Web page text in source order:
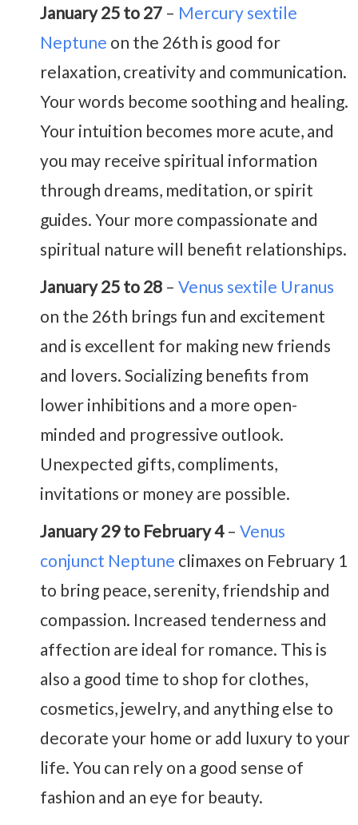
January 25 to 27 – Mercury sextile
Neptune on the 26th is good for
relaxation, creativity and communication.
Your words become soothing and healing.
Your intuition becomes more acute, and
you may receive spiritual information
through dreams, meditation, or spirit
guides. Your more compassionate and
spiritual nature will benefit relationships.
January 25 to 28 – Venus sextile Uranus
on the 26th brings fun and excitement
and is excellent for making new friends
and lovers. Socializing benefits from
lower inhibitions and a more open-
minded and progressive outlook.
Unexpected gifts, compliments,
invitations or money are possible.
January 29 to February 4– Venus
conjunct Neptune climaxes on February 1
to bring peace, serenity, friendship and
compassion. Increased tenderness and
affection are ideal for romance. This is
also a good time to shop for clothes,
cosmetics, jewelry, and anything else to
decorate your home or add luxury to your
life. You can rely on a good sense of
fashion and an eye for beauty.